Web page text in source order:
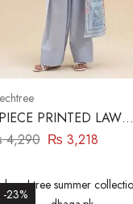
PRINTED LAWN
CERULEAN
4,290 ₨ 3,218
-23%